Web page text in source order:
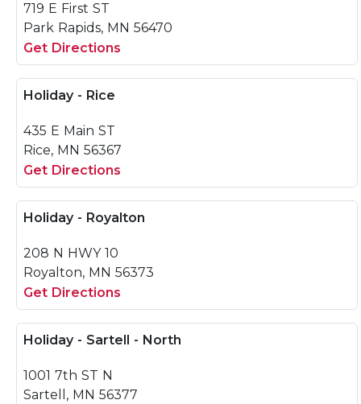
719 E First ST
Park Rapids, MN 56470
Get Directions
Holiday - Rice
435 E Main ST
Rice, MN 56367
Get Directions
Holiday - Royalton
208 N HWY 10
Royalton, MN 56373
Get Directions
Holiday - Sartell - North
1001 7th ST N
Sartell, MN 56377